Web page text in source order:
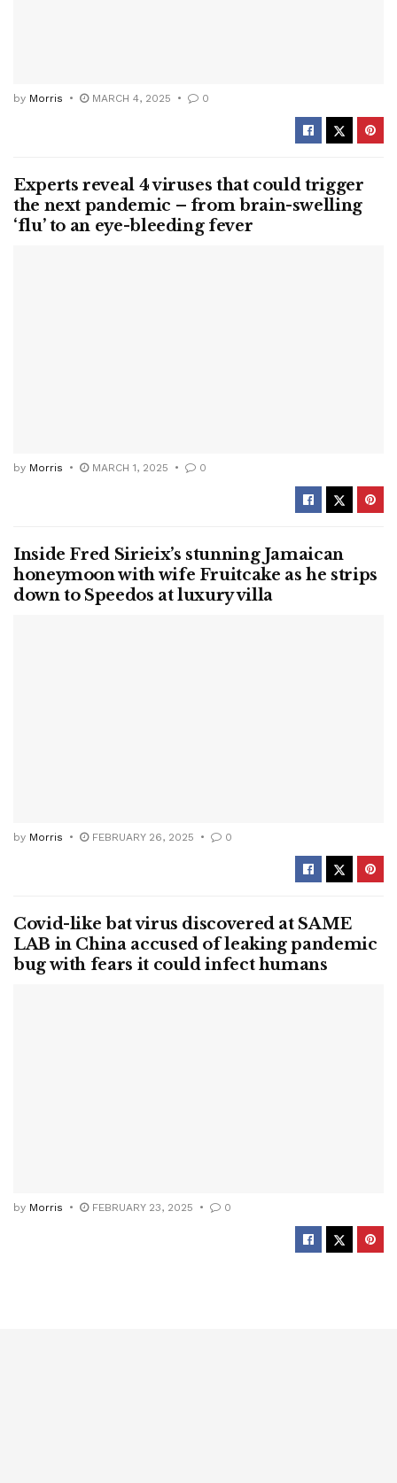
by Morris MARCH 4, 2025 0
Experts reveal 4 viruses that could trigger
the next pandemic – from brain-swelling
‘flu’ to an eye-bleeding fever
by Morris MARCH 1, 2025 0
Inside Fred Sirieix’s stunning Jamaican
honeymoon with wife Fruitcake as he strips
down to Speedos at luxury villa
by Morris FEBRUARY 26, 2025 0
Covid-like bat virus discovered at SAME
LAB in China accused of leaking pandemic
bug with fears it could infect humans
by Morris FEBRUARY 23, 2025 0